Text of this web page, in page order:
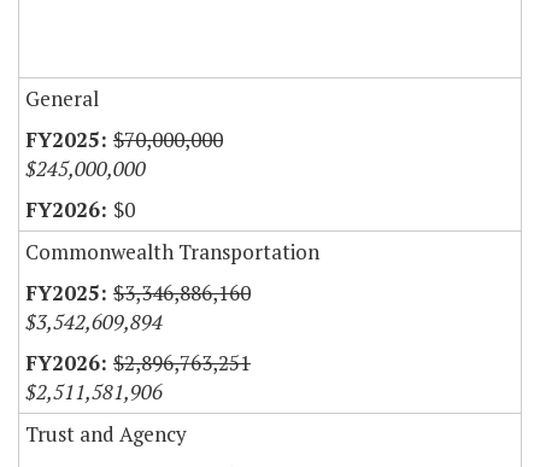
General
$70,000,000
$245,000,000
$0
Commonwealth Transportation
$3,346,886,160
$3,542,609,894
$2,896,763,251
$2,511,581,906
Trust and Agency